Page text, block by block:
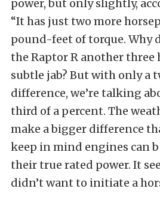
power, but only slightly,
“It has just two more
pound-feet of torque. Why
the Raptor R another three
subtle jab? But with only a
difference, we’re talking
third of a percent. The
make a bigger difference
keep in mind engines can
their true rated power. It
didn’t want to initiate a